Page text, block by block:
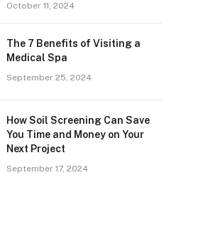
October 11, 2024
The 7 Benefits of Visiting a
Medical Spa
September 25, 2024
How Soil Screening Can Save
You Time and Money on Your
Next Project
September 17, 2024